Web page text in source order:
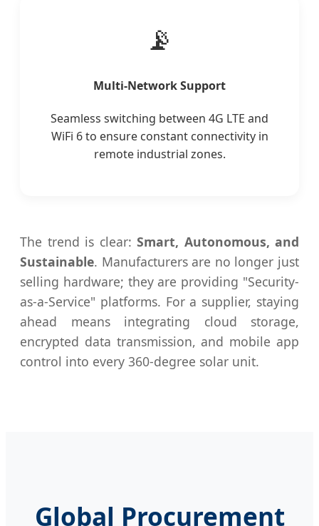
📡
Multi-Network Support
Seamless switching between 4G LTE and
WiFi 6 to ensure constant connectivity in
remote industrial zones.
The trend is clear: Smart, Autonomous, and
Sustainable. Manufacturers are no longer just
selling hardware; they are providing "Security-
as-a-Service" platforms. For a supplier, staying
ahead means integrating cloud storage,
encrypted data transmission, and mobile app
control into every 360-degree solar unit.
Global Procurement